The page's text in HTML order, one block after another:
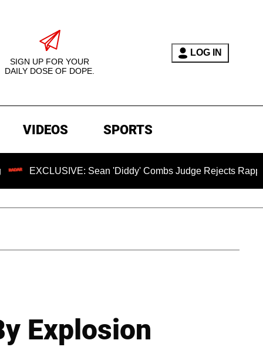
SIGN UP FOR YOUR
DAILY DOSE OF DOPE.
LOG IN
VIDEOS SPORTS
Sean 'Diddy' Combs Judge Rejects Rapper's
Explosion